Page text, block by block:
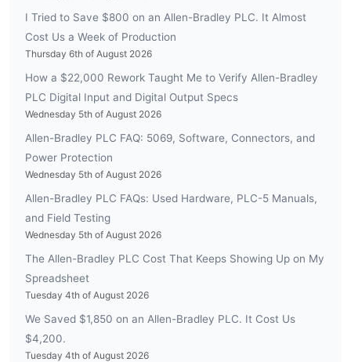
I Tried to Save $800 on an Allen-Bradley PLC. It Almost
Cost Us a Week of Production
Thursday 6th of August 2026
How a $22,000 Rework Taught Me to Verify Allen-Bradley
PLC Digital Input and Digital Output Specs
Wednesday 5th of August 2026
Allen-Bradley PLC FAQ: 5069, Software, Connectors, and
Power Protection
Wednesday 5th of August 2026
Allen-Bradley PLC FAQs: Used Hardware, PLC-5 Manuals,
and Field Testing
Wednesday 5th of August 2026
The Allen-Bradley PLC Cost That Keeps Showing Up on My
Spreadsheet
Tuesday 4th of August 2026
We Saved $1,850 on an Allen-Bradley PLC. It Cost Us
$4,200.
Tuesday 4th of August 2026